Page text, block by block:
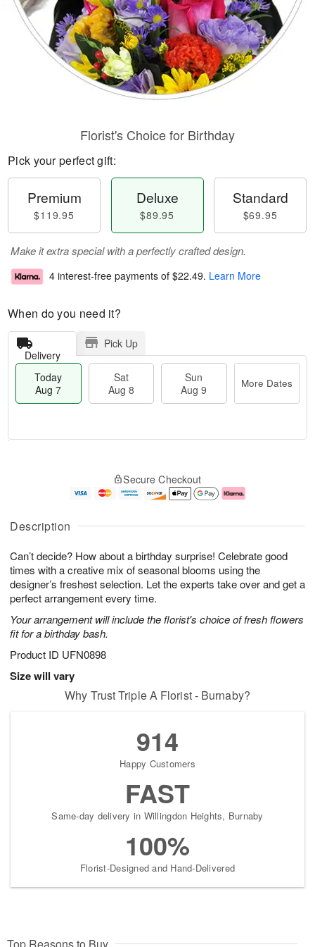
Description
Can’t decide? How about a birthday surprise! Celebrate good
times with a creative mix of seasonal blooms using the
designer’s freshest selection. Let the experts take over and get a
perfect arrangement every time.
Your arrangement will include the florist's choice of fresh flowers
fit for a birthday bash.
Product ID UFN0898
Size will vary
Florist's Choice for Birthday
Pick your perfect gift:
Premium
$119.95
Deluxe
$89.95
Standard
$69.95
Make it extra special with a perfectly crafted design.
4 interest-free payments of $22.49. Learn More
When do you need it?
Delivery
Pick Up
Today
Aug 7
Sat
Aug 8
Sun
Aug 9
More Dates
u
7
g
g
e
t
s
Secure Checkout
Why Trust Triple A Florist - Burnaby?
914
Happy Customers
FAST
Same-day delivery in Willingdon Heights, Burnaby
100%
Florist-Designed and Hand-Delivered